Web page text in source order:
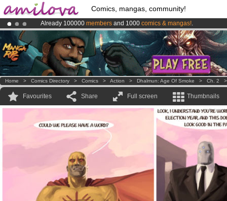
Comics, mangas, community!
Already 100000 members and 1000 comics & mangas!.
Premium membership from3.95 eurosper month !Get membership
AmilovaKickstarter is now LIVE!.
Home > Comics Directory > Comics > Action > Dhalmun: Age Of Smoke > Ch. 2
Favourites Share Full screen Thumbnails